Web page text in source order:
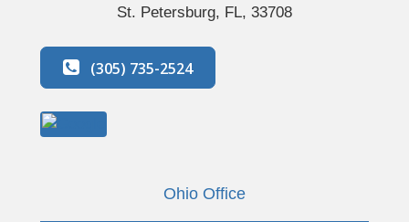
St. Petersburg, FL, 33708
(305) 735-2524
Ohio Office